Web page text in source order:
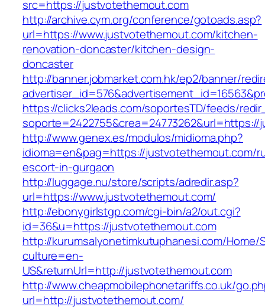
src=https://justvotethemout.com
http://archive.cym.org/conference/gotoads.asp?
url=https://www.justvotethemout.com/kitchen-
renovation-doncaster/kitchen-design-
doncaster
http://banner.jobmarket.com.hk/ep2/banner/
https://clicks2leads.com/soportesTD/feeds/
http://www.genex.es/modulos/midioma.php?
idioma=en&pag=https://justvotethemout.com/
escort-in-gurgaon
http://luggage.nu/store/scripts/adredir.asp?
url=https://www.justvotethemout.com/
http://ebonygirlstgp.com/cgi-bin/a2/out.cgi?
id=36&u=https://justvotethemout.com
http://kurumsalyonetimkutuphanesi.com/Home/
culture=en-
US&returnUrl=http://justvotethemout.com
http://www.cheapmobilephonetariffs.co.uk/
url=http://justvotethemout.com/